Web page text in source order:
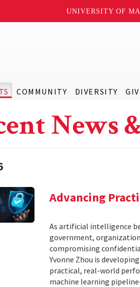
UNIVERSITY OF
COMMUNITY DIVERSITY
News
Advancing
As artificial intelligence
government,
compromising
Yvonne Zhou is
practical, real-world
machine learning